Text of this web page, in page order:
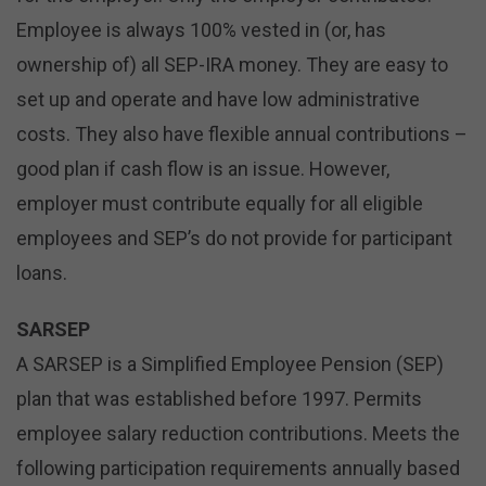
Employee is always 100% vested in (or, has
ownership of) all SEP-IRA money. They are easy to
set up and operate and have low administrative
costs. They also have flexible annual contributions –
good plan if cash flow is an issue. However,
employer must contribute equally for all eligible
employees and SEP’s do not provide for participant
loans.
SARSEP
A SARSEP is a Simplified Employee Pension (SEP)
plan that was established before 1997. Permits
employee salary reduction contributions. Meets the
following participation requirements annually based